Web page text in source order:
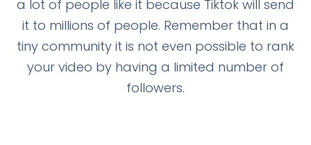
a lot of people like it because Tiktok will send
it to millions of people. Remember that in a
tiny community it is not even possible to rank
your video by having a limited number of
followers.